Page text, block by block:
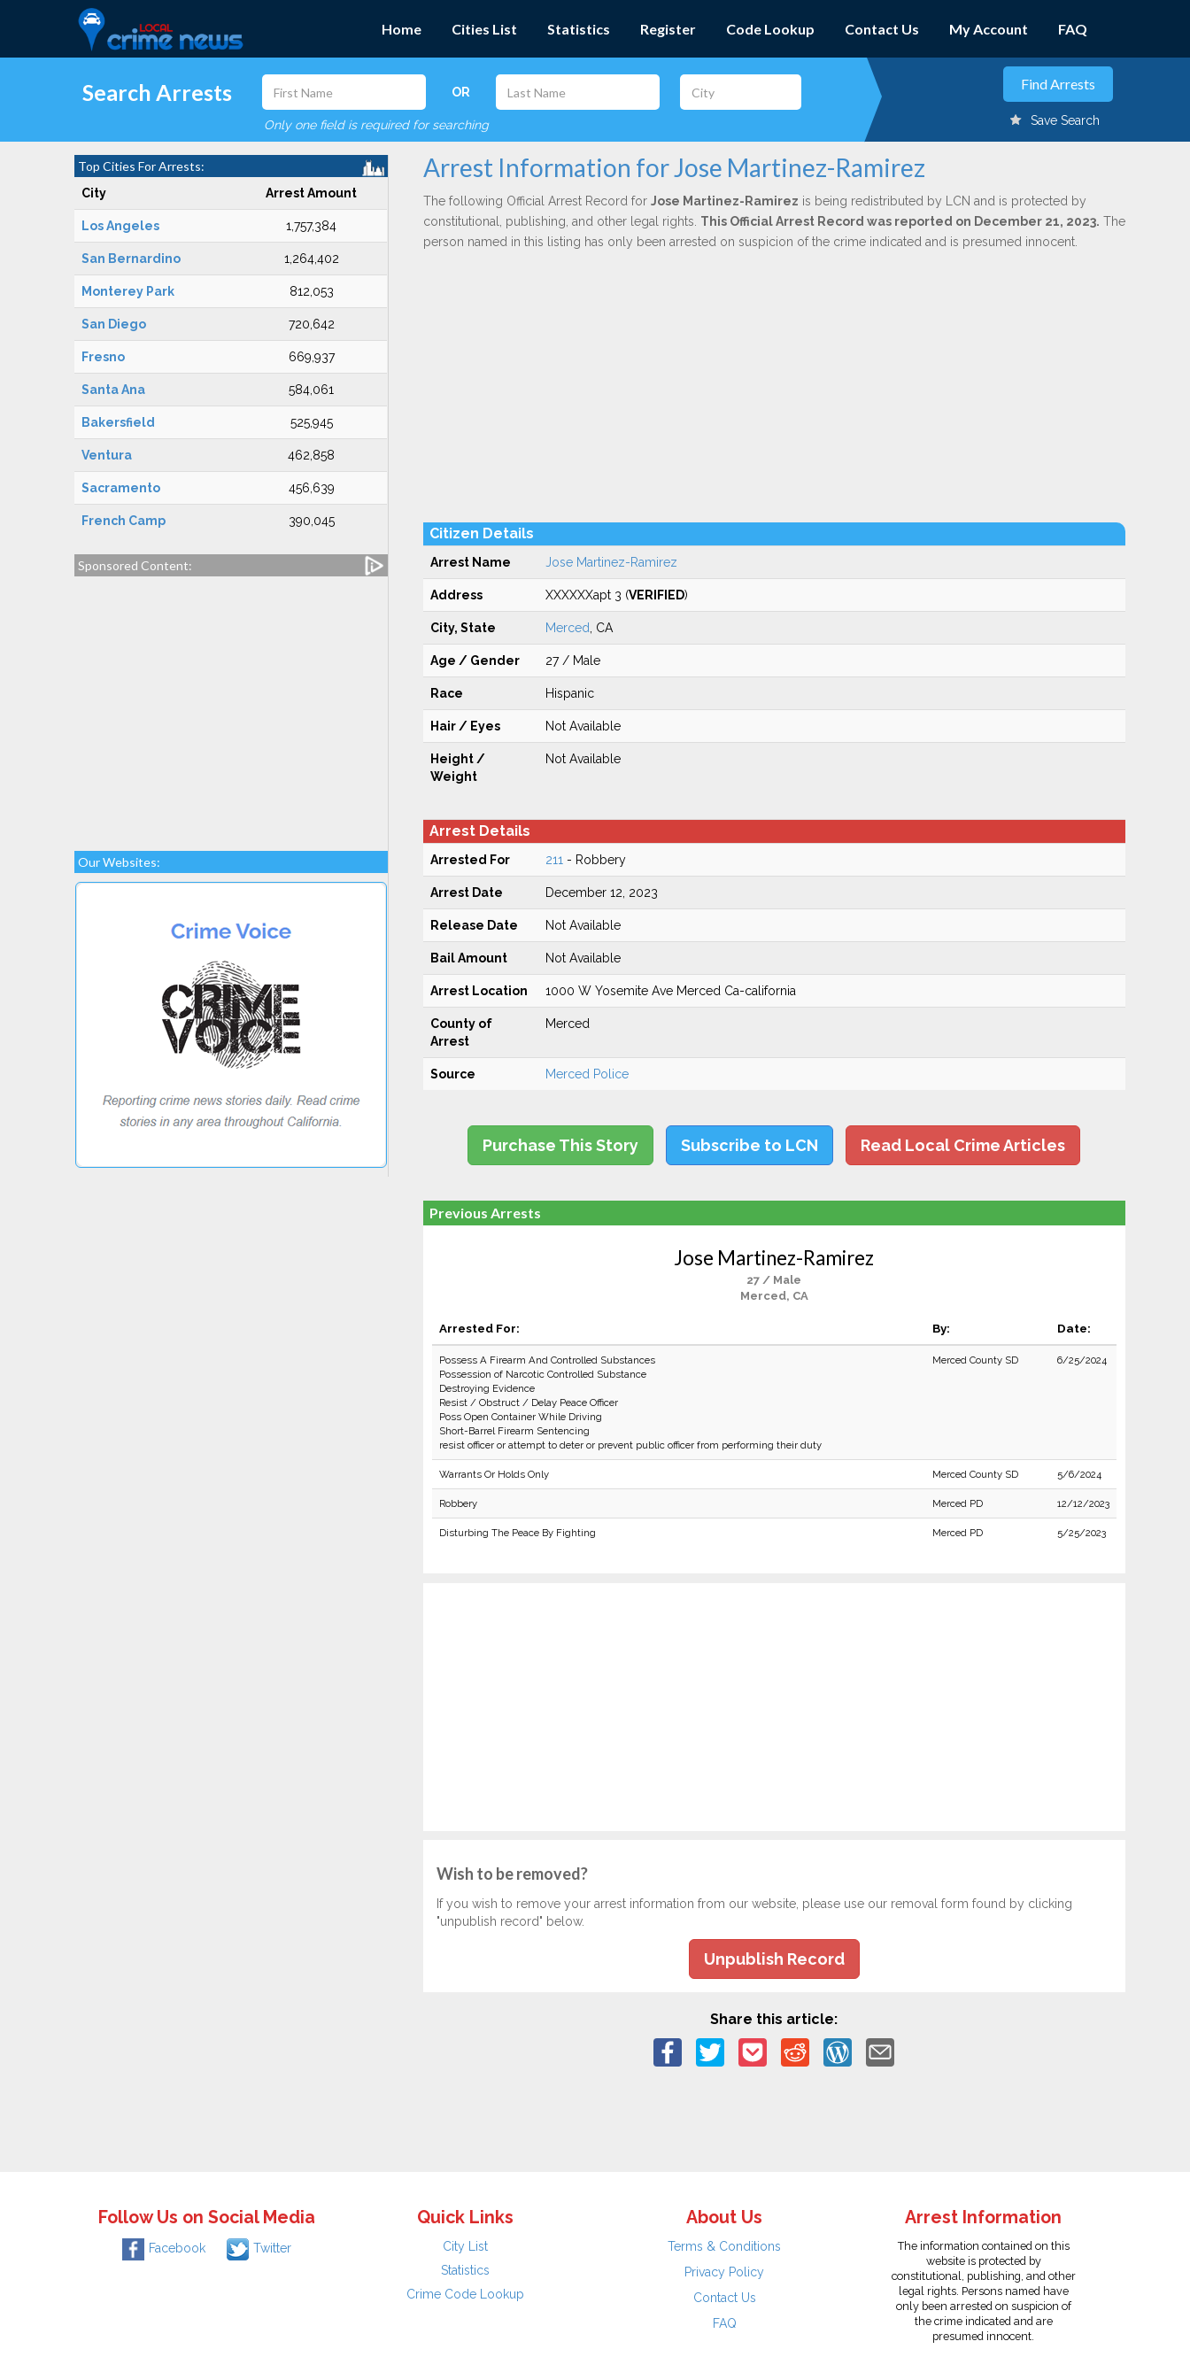
Home Cities List Statistics Register Code Lookup Contact Us My Account FAQ
Search Arrests OR
Only one field is required for searching Save Search
Top Cities For Arrests:
City Arrest Amount
Los Angeles 1,757,384
San Bernardino 1,264,402
Monterey Park 812,053
San Diego 720,642
Fresno 669,937
Santa Ana 584,061
Bakersfield 525,945
Ventura 462,858
Sacramento 456,639
French Camp 390,045
Sponsored Content:
Our Websites:
Arrest Information for Jose Martinez-Ramirez
The following Official Arrest Record for Jose Martinez-Ramirez is being redistributed by LCN and is protected by
constitutional, publishing, and other legal rights. This Official Arrest Record was reported on December 21, 2023. The
person named in this listing has only been arrested on suspicion of the crime indicated and is presumed innocent.
Citizen Details
Arrest Name Jose Martinez-Ramirez
Address XXXXXXapt 3 (VERIFIED)
City, State Merced , CA
Age / Gender 27 / Male
Race Hispanic
Hair / Eyes Not Available
Height /
Weight
Not Available
Arrest Details
Arrested For 211 - Robbery
Arrest Date December 12, 2023
Release Date Not Available
Bail Amount Not Available
Arrest Location 1000 W Yosemite Ave Merced Ca-california
County of
Arrest
Merced
Source Merced Police
Purchase This Story Subscribe to LCN Read Local Crime Articles
Previous Arrests
Jose Martinez-Ramirez
27 / Male
Merced, CA
Arrested For: By: Date:
Possess A Firearm And Controlled Substances
Possession of Narcotic Controlled Substance
Destroying Evidence
Resist / Obstruct / Delay Peace Officer
Poss Open Container While Driving
Short-Barrel Firearm Sentencing
resist officer or attempt to deter or prevent public officer from performing their duty
Merced County SD 6/25/2024
Warrants Or Holds Only Merced County SD 5/6/2024
Robbery Merced PD 12/12/2023
Disturbing The Peace By Fighting Merced PD 5/25/2023
Wish to be removed?
If you wish to remove your arrest information from our website, please use our removal form found by clicking
"unpublish record" below.
Unpublish Record
Share this article:
Follow Us on Social Media
Facebook Twitter
Quick Links
City List
Statistics
Crime Code Lookup
About Us
Terms & Conditions
Privacy Policy
Contact Us
FAQ
Arrest Information
The information contained on this
website is protected by
constitutional, publishing, and other
legal rights. Persons named have
only been arrested on suspicion of
the crime indicated and are
presumed innocent.